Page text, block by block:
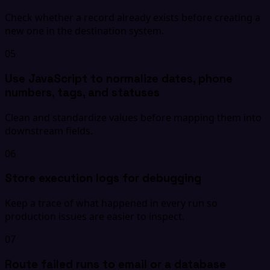
Check whether a record already exists before creating a
new one in the destination system.
05
Use JavaScript to normalize dates, phone
numbers, tags, and statuses
Clean and standardize values before mapping them into
downstream fields.
06
Store execution logs for debugging
Keep a trace of what happened in every run so
production issues are easier to inspect.
07
Route failed runs to email or a database